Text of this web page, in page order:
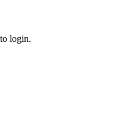
login.